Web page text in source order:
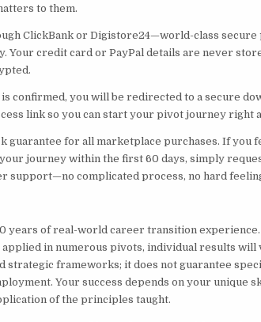
to them.
ClickBank or Digistore24—world-class
Your credit card or PayPal details are never
confirmed, you will be redirected to a secure
link so you can start your pivot journey right
guarantee for all marketplace purchases. If you
journey within the first 60 days, simply
support—no complicated process, no hard
years of real-world career transition
in numerous pivots, individual results will
strategic frameworks; it does not guarantee
Your success depends on your unique
of the principles taught.